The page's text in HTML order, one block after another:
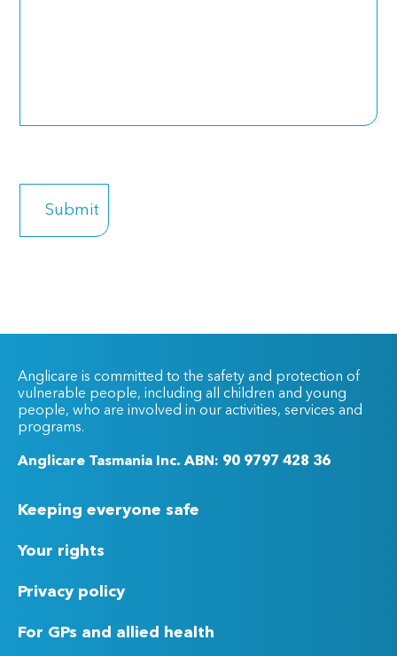
Anglicare is committed to the safety and protection of
vulnerable people, including all children and young
people, who are involved in our activities, services and
programs.
Anglicare Tasmania Inc. ABN: 90 9797 428 36
Keeping everyone safe
Your rights
Privacy policy
For GPs and allied health